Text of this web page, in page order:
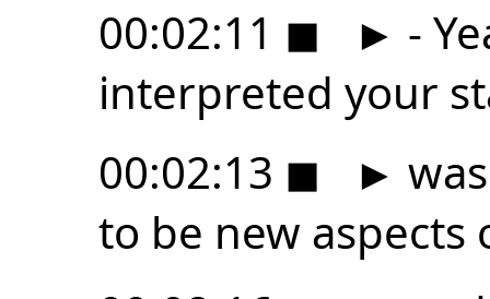
00:02:11 ◼ ► -
interpreted your
00:02:13 ◼ ►
to be new